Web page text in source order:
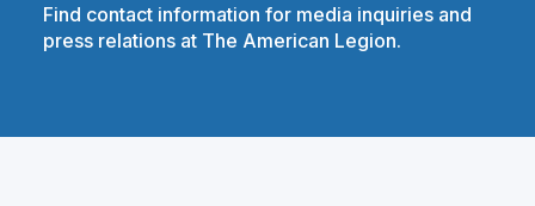
Find contact information for media inquiries and
press relations at The American Legion.